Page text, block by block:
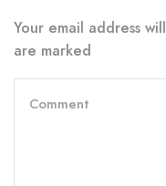
Your email address
are marked